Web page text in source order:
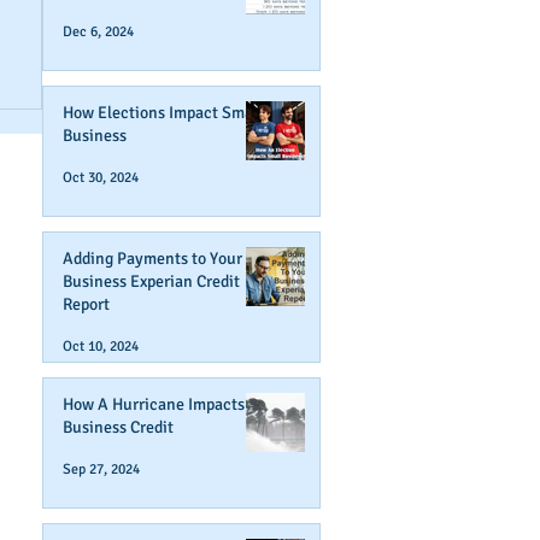
Dec 6, 2024
How Elections Impact Small
Business
Oct 30, 2024
Adding Payments to Your
Business Experian Credit
Report
Oct 10, 2024
How A Hurricane Impacts
Business Credit
Sep 27, 2024